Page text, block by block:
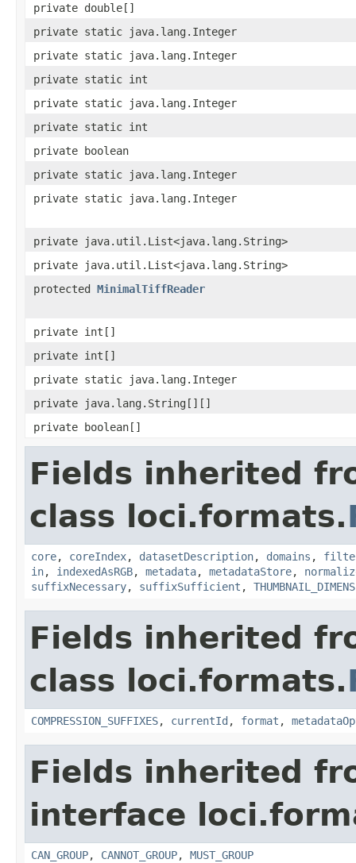
private double[]
private static java.lang.Integer
private static java.lang.Integer
private static int
private static java.lang.Integer
private static int
private boolean
private static java.lang.Integer
private static java.lang.Integer
private java.util.List<java.lang.String>
private java.util.List<java.lang.String>
protected MinimalTiffReader
private int[]
private int[]
private static java.lang.Integer
private java.lang.String[][]
private boolean[]
Fields inherited
class loci.formats.
core, coreIndex, datasetDescription, domains ,
in, indexedAsRGB, metadata, metadataStore,
suffixNecessary, suffixSufficient ,
Fields inherited
class loci.formats.
COMPRESSION_SUFFIXES, currentId , format ,
Fields inherited
interface
CAN_GROUP, CANNOT_GROUP, MUST_GROUP